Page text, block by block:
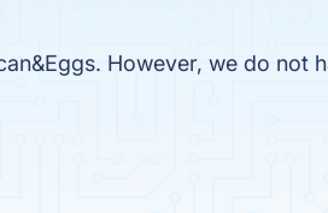
However, we do not